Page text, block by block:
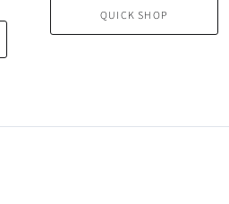
QUICK SHOP